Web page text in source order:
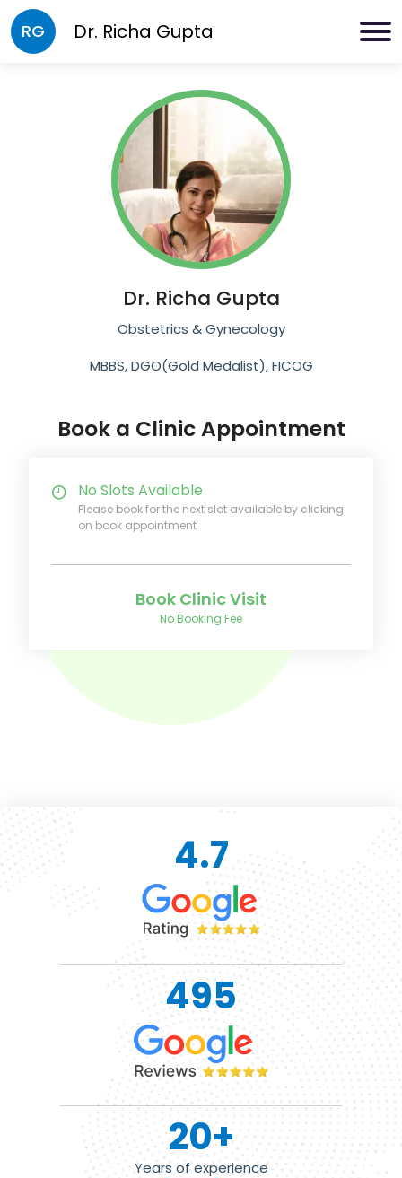
RG Dr. Richa Gupta
Dr. Richa Gupta
Obstetrics & Gynecology
MBBS, DGO(Gold Medalist), FICOG
Book a Clinic Appointment
No Slots Available
Please book for the next slot available by clicking
on book appointment
Book Clinic Visit
No Booking Fee
4.7
495
20+
Years of experience